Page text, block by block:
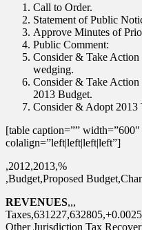
Call to Order.
Statement of Public
Approve Minutes of
Public Comment:
Consider & Take Action
wedging.
Consider & Take Action
2013 Budget.
Consider & Adopt 2013
[table caption=””
colalign=”left|left|left|left”]
,2012,2013,%
,Budget,Proposed
REVENUES,,,
Other Jurisdiction Tax